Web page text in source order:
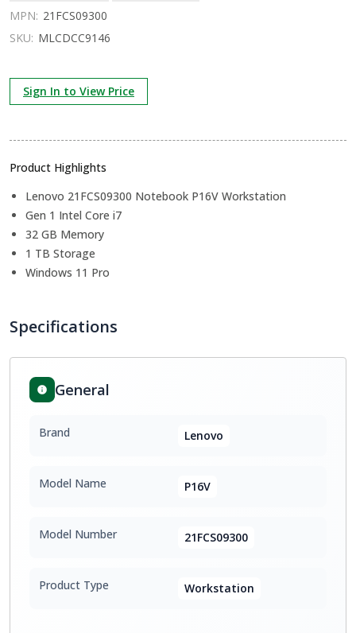
MPN: 21FCS09300
SKU: MLCDCC9146
Sign In to View Price
Product Highlights
Lenovo 21FCS09300 Notebook P16V Workstation
Gen 1 Intel Core i7
32 GB Memory
1 TB Storage
Windows 11 Pro
Specifications
General
Brand Lenovo
Model Name P16V
Model Number 21FCS09300
Product Type Workstation